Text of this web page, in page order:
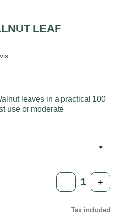
LEAF
leaves in a practical 100
use or moderate
- +
Tax included